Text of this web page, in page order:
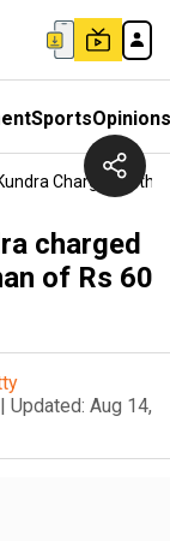
SportsOpinions
Charged With
charged
of Rs 60
| Updated: Aug 14,